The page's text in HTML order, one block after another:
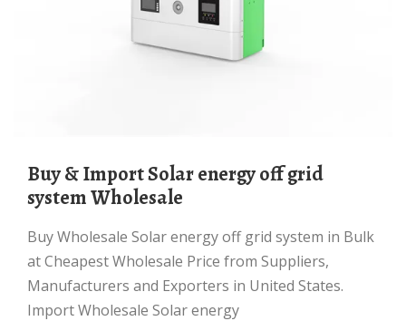
Buy & Import Solar energy off grid
system Wholesale
Buy Wholesale Solar energy off grid system in Bulk
at Cheapest Wholesale Price from Suppliers,
Manufacturers and Exporters in United States.
Import Wholesale Solar energy